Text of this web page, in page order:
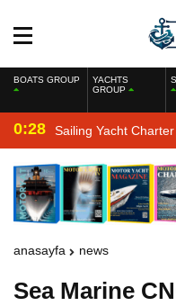
BOATS GROUP
YACHTS
GROUP
0:28 Sailing Yacht Charter
anasayfa news
Sea Marine